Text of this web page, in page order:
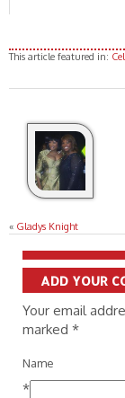
This article featured in:
« Gladys Knight
ADD YOUR
Your email
marked *
Name
*